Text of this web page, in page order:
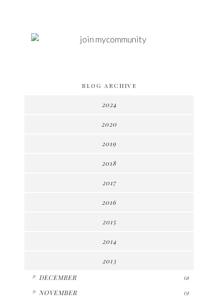
BLOG ARCHIVE
2024
2020
2019
2018
2017
2016
2015
2014
2013
DECEMBER (2)
NOVEMBER (3)